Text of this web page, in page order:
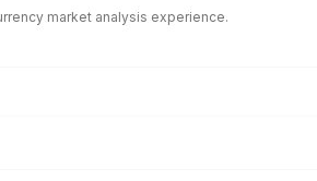
market analysis experience.